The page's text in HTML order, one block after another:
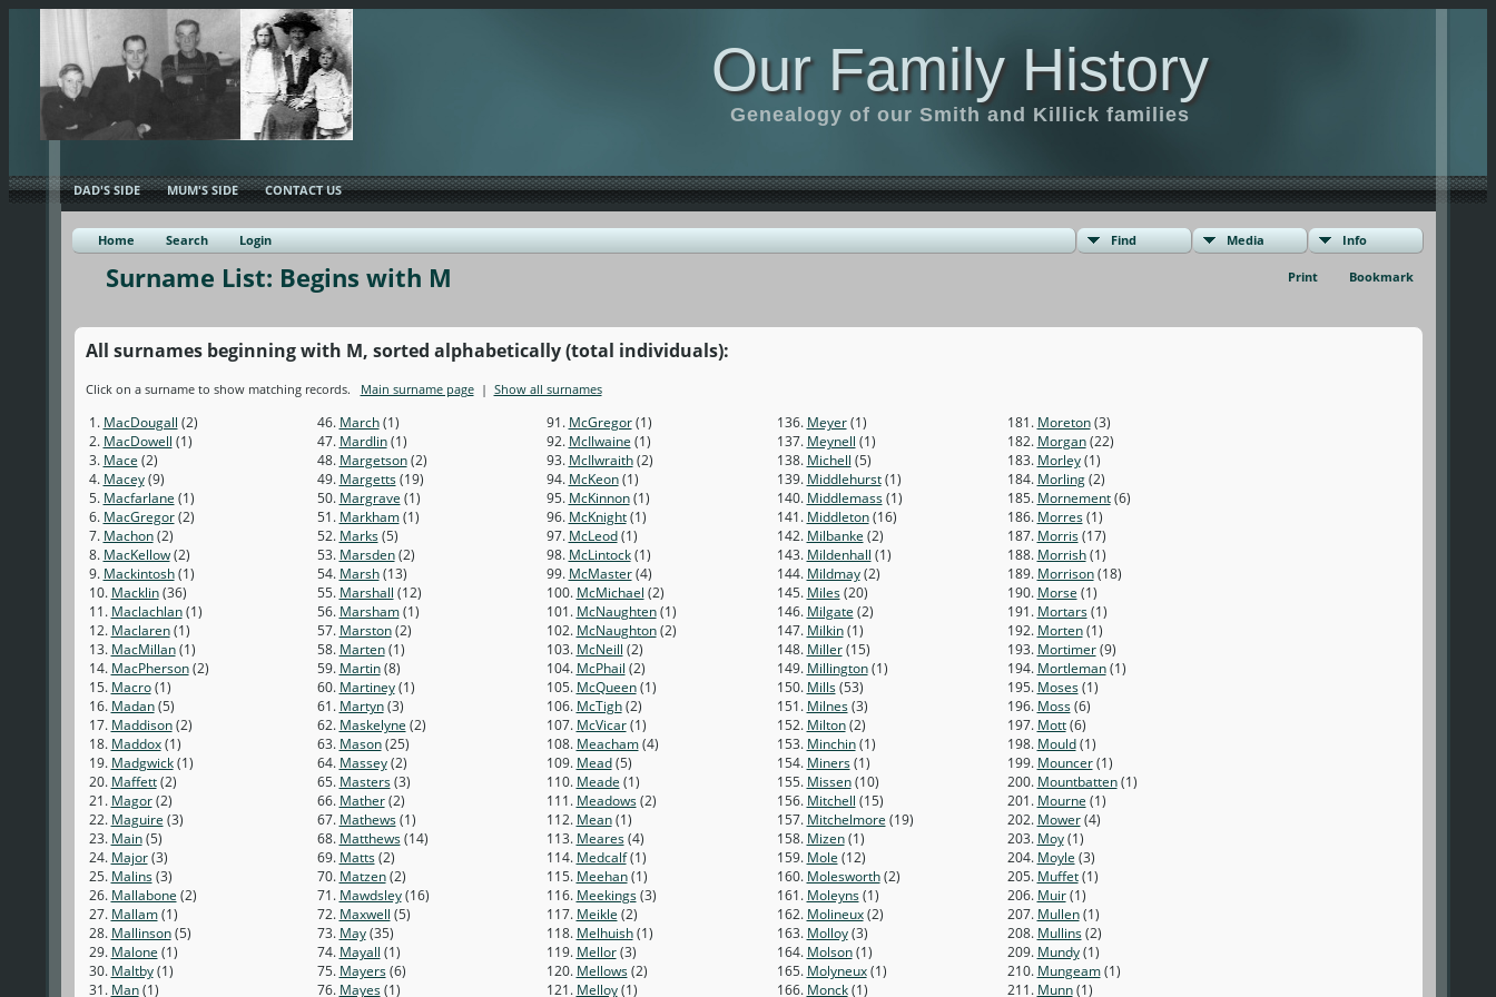
Our Family History
Genealogy of our Smith and Killick families
DAD'S SIDE MUM'S SIDE CONTACT US
Home Search Login Find Media Info
Print Bookmark
Surname List: Begins with M
All surnames beginning with M, sorted alphabetically (total individuals):
Click on a surname to show matching records. Main surname page| Show all surnames
1. MacDougall (2)
2. MacDowell (1)
3. Mace (2)
4. Macey(9)
5. Macfarlane (1)
6. MacGregor(2)
7. Machon(2)
8. MacKellow(2)
9. Mackintosh(1)
10. Macklin(36)
11. Maclachlan(1)
12. Maclaren(1)
13. MacMillan(1)
14. MacPherson(2)
15. Macro(1)
16. Madan(5)
17. Maddison(2)
18. Maddox(1)
19. Madgwick(1)
20. Maffett(2)
21. Magor(2)
22. Maguire (3)
23. Main(5)
24. Major(3)
25. Malins(3)
26. Mallabone (2)
27. Mallam(1)
28. Mallinson(5)
29. Malone (1)
30. Maltby(1)
31. Man(1)
46. March(1)
47. Mardlin(1)
48. Margetson(2)
49. Margetts(19)
50. Margrave (1)
51. Markham(1)
52. Marks(5)
53. Marsden(2)
54. Marsh(13)
55. Marshall (12)
56. Marsham(1)
57. Marston(2)
58. Marten(1)
59. Martin(8)
60. Martiney(1)
61. Martyn(3)
62. Maskelyne (2)
63. Mason(25)
64. Massey(2)
65. Masters(3)
66. Mather(2)
67. Mathews(1)
68. Matthews(14)
69. Matts(2)
70. Matzen(2)
71. Mawdsley(16)
72. Maxwell (5)
73. May(35)
74. Mayall (1)
75. Mayers(6)
76. Mayes(1)
91. McGregor(1)
92. McIlwaine (1)
93. McIlwraith(2)
94. McKeon(1)
95. McKinnon(1)
96. McKnight(1)
97. McLeod(1)
98. McLintock(1)
99. McMaster(4)
100. McMichael (2)
101. McNaughten(1)
102. McNaughton(2)
103. McNeill (2)
104. McPhail (2)
105. McQueen(1)
106. McTigh(2)
107. McVicar(1)
108. Meacham(4)
109. Mead(5)
110. Meade (1)
111. Meadows(2)
112. Mean(1)
113. Meares(4)
114. Medcalf(1)
115. Meehan(1)
116. Meekings(3)
117. Meikle (2)
118. Melhuish(1)
119. Mellor(3)
120. Mellows(2)
121. Melloy(1)
136. Meyer(1)
137. Meynell (1)
138. Michell (5)
139. Middlehurst(1)
140. Middlemass(1)
141. Middleton(16)
142. Milbanke (2)
143. Mildenhall (1)
144. Mildmay(2)
145. Miles(20)
146. Milgate (2)
147. Milkin(1)
148. Miller(15)
149. Millington(1)
150. Mills(53)
151. Milnes(3)
152. Milton(2)
153. Minchin(1)
154. Miners(1)
155. Missen(10)
156. Mitchell (15)
157. Mitchelmore (19)
158. Mizen(1)
159. Mole (12)
160. Molesworth(2)
161. Moleyns(1)
162. Molineux(2)
163. Molloy(3)
164. Molson(1)
165. Molyneux(1)
166. Monck(1)
181. Moreton(3)
182. Morgan(22)
183. Morley(1)
184. Morling(2)
185. Mornement(6)
186. Morres(1)
187. Morris(17)
188. Morrish(1)
189. Morrison(18)
190. Morse (1)
191. Mortars(1)
192. Morten(1)
193. Mortimer(9)
194. Mortleman(1)
195. Moses(1)
196. Moss(6)
197. Mott(6)
198. Mould(1)
199. Mouncer(1)
200. Mountbatten(1)
201. Mourne (1)
202. Mower(4)
203. Moy(1)
204. Moyle (3)
205. Muffet(1)
206. Muir(1)
207. Mullen(1)
208. Mullins(2)
209. Mundy(1)
210. Mungeam(1)
211. Munn(1)